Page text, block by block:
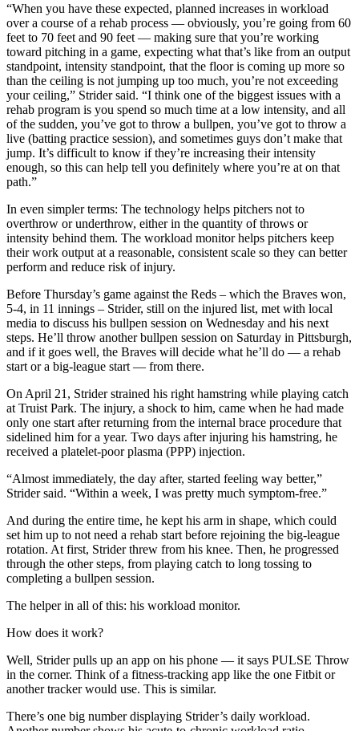
“When you have these expected, planned increases in workload
over a course of a rehab process — obviously, you’re going from 60
feet to 70 feet and 90 feet — making sure that you’re working
toward pitching in a game, expecting what that’s like from an output
standpoint, intensity standpoint, that the floor is coming up more so
than the ceiling is not jumping up too much, you’re not exceeding
your ceiling,” Strider said. “I think one of the biggest issues with a
rehab program is you spend so much time at a low intensity, and all
of the sudden, you’ve got to throw a bullpen, you’ve got to throw a
live (batting practice session), and sometimes guys don’t make that
jump. It’s difficult to know if they’re increasing their intensity
enough, so this can help tell you definitely where you’re at on that
path.”
In even simpler terms: The technology helps pitchers not to
overthrow or underthrow, either in the quantity of throws or
intensity behind them. The workload monitor helps pitchers keep
their work output at a reasonable, consistent scale so they can better
perform and reduce risk of injury.
Before Thursday’s game against the Reds – which the Braves won,
5-4, in 11 innings – Strider, still on the injured list, met with local
media to discuss his bullpen session on Wednesday and his next
steps. He’ll throw another bullpen session on Saturday in Pittsburgh,
and if it goes well, the Braves will decide what he’ll do — a rehab
start or a big-league start — from there.
On April 21, Strider strained his right hamstring while playing catch
at Truist Park. The injury, a shock to him, came when he had made
only one start after returning from the internal brace procedure that
sidelined him for a year. Two days after injuring his hamstring, he
received a platelet-poor plasma (PPP) injection.
“Almost immediately, the day after, started feeling way better,”
Strider said. “Within a week, I was pretty much symptom-free.”
And during the entire time, he kept his arm in shape, which could
set him up to not need a rehab start before rejoining the big-league
rotation. At first, Strider threw from his knee. Then, he progressed
through the other steps, from playing catch to long tossing to
completing a bullpen session.
The helper in all of this: his workload monitor.
How does it work?
Well, Strider pulls up an app on his phone — it says PULSE Throw
in the corner. Think of a fitness-tracking app like the one Fitbit or
another tracker would use. This is similar.
There’s one big number displaying Strider’s daily workload.